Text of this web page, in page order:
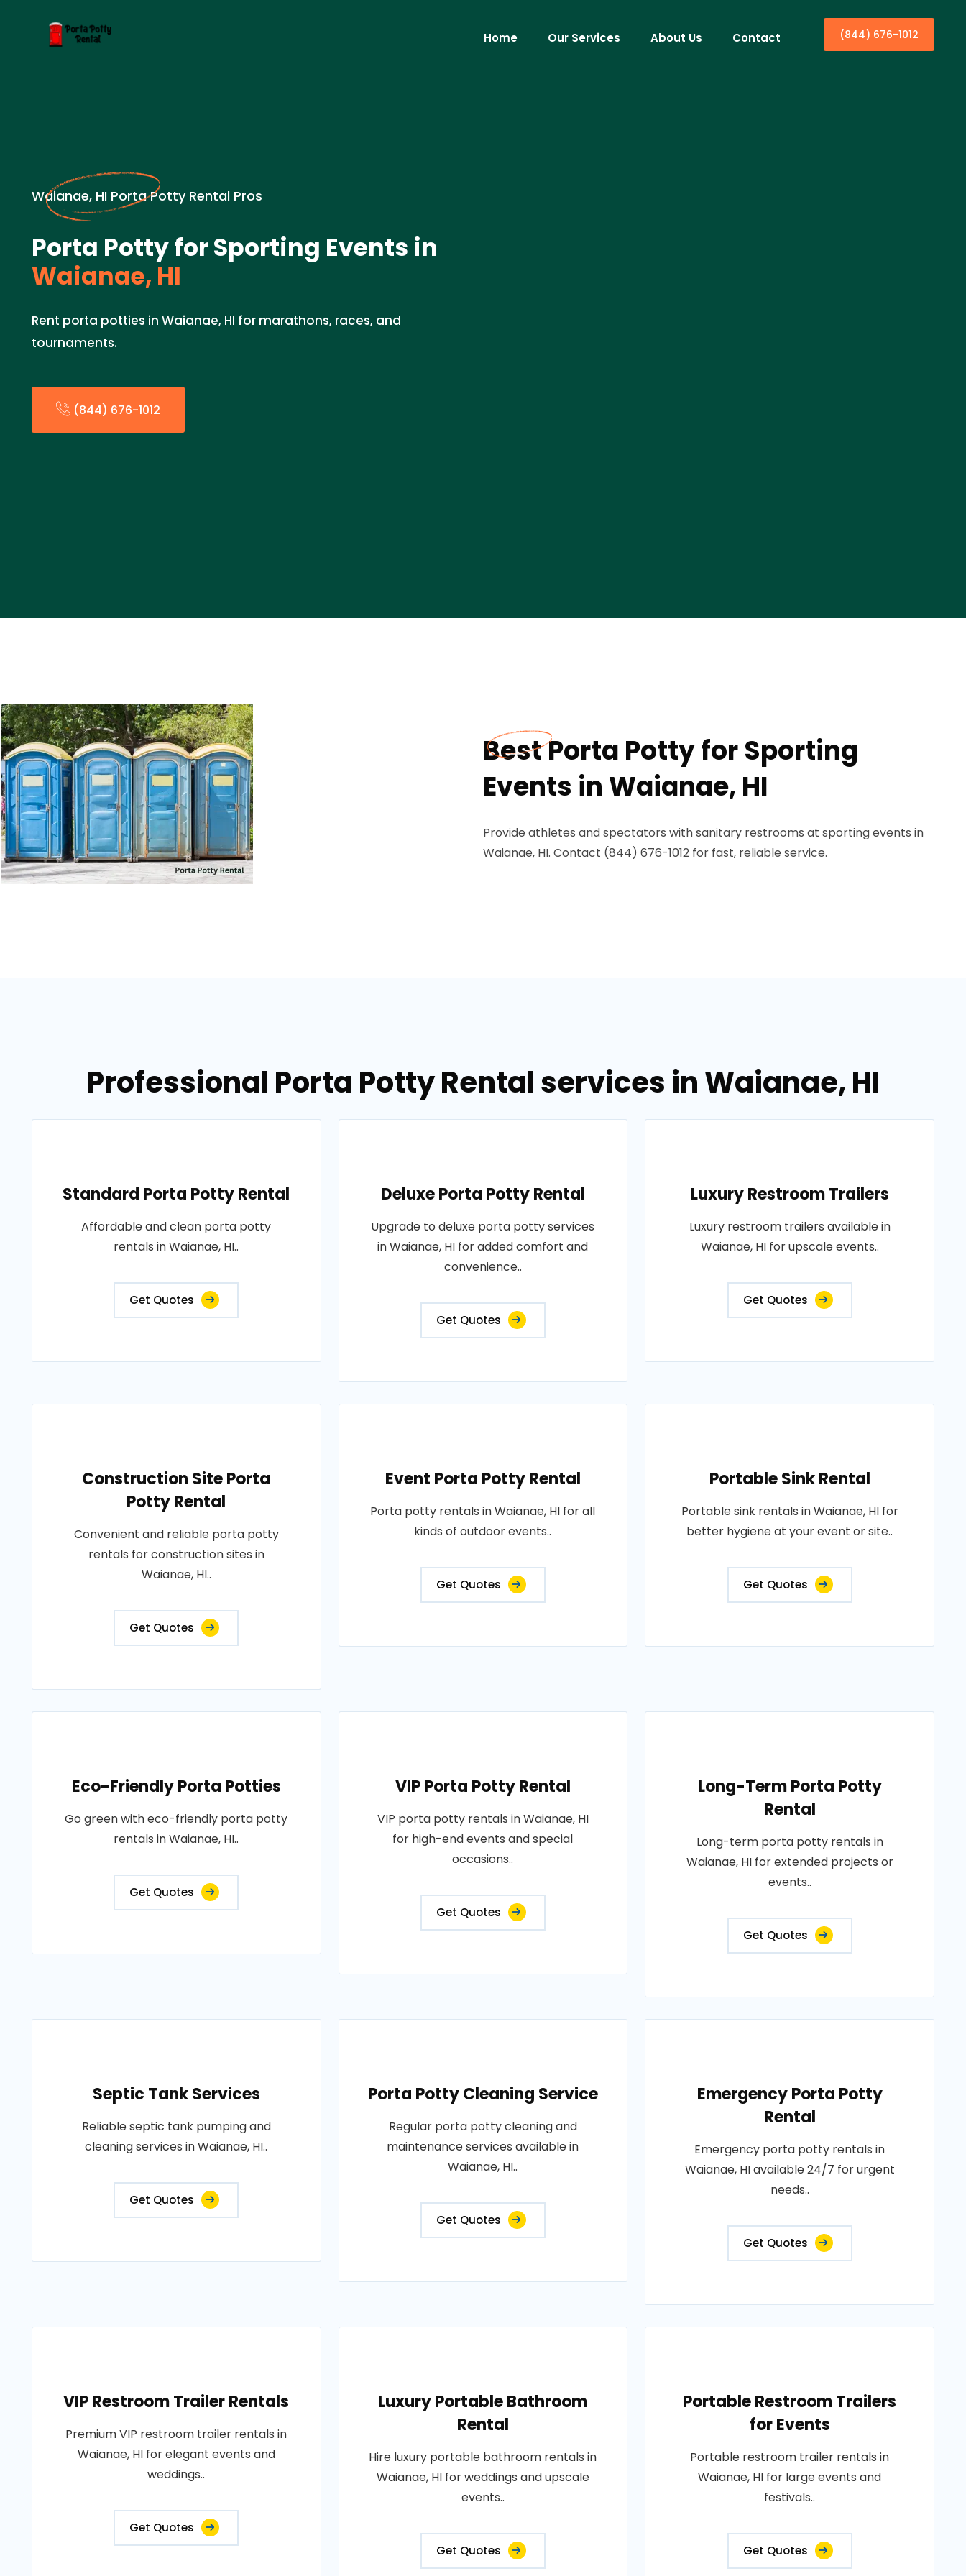
Home Our Services About Us Contact (844) 676-1012
Waianae, HI Porta Potty Rental Pros
Porta Potty for Sporting Events in
Waianae, HI
Rent porta potties in Waianae, HI for marathons, races, and
tournaments.
(844) 676-1012
Best Porta Potty for Sporting
Events in Waianae, HI
Provide athletes and spectators with sanitary restrooms at sporting events in
Waianae, HI. Contact (844) 676-1012 for fast, reliable service.
Professional Porta Potty Rental services in Waianae, HI
Standard Porta Potty Rental
Affordable and clean porta potty
rentals in Waianae, HI..
Get Quotes
Deluxe Porta Potty Rental
Upgrade to deluxe porta potty services
in Waianae, HI for added comfort and
convenience..
Get Quotes
Luxury Restroom Trailers
Luxury restroom trailers available in
Waianae, HI for upscale events..
Get Quotes
Construction Site Porta
Potty Rental
Convenient and reliable porta potty
rentals for construction sites in
Waianae, HI..
Get Quotes
Event Porta Potty Rental
Porta potty rentals in Waianae, HI for all
kinds of outdoor events..
Get Quotes
Portable Sink Rental
Portable sink rentals in Waianae, HI for
better hygiene at your event or site..
Get Quotes
Eco-Friendly Porta Potties
Go green with eco-friendly porta potty
rentals in Waianae, HI..
Get Quotes
VIP Porta Potty Rental
VIP porta potty rentals in Waianae, HI
for high-end events and special
occasions..
Get Quotes
Long-Term Porta Potty
Rental
Long-term porta potty rentals in
Waianae, HI for extended projects or
events..
Get Quotes
Septic Tank Services
Reliable septic tank pumping and
cleaning services in Waianae, HI..
Get Quotes
Porta Potty Cleaning Service
Regular porta potty cleaning and
maintenance services available in
Waianae, HI..
Get Quotes
Emergency Porta Potty
Rental
Emergency porta potty rentals in
Waianae, HI available 24/7 for urgent
needs..
Get Quotes
VIP Restroom Trailer Rentals
Premium VIP restroom trailer rentals in
Waianae, HI for elegant events and
weddings..
Get Quotes
Luxury Portable Bathroom
Rental
Hire luxury portable bathroom rentals in
Waianae, HI for weddings and upscale
events..
Get Quotes
Portable Restroom Trailers
for Events
Portable restroom trailer rentals in
Waianae, HI for large events and
festivals..
Get Quotes